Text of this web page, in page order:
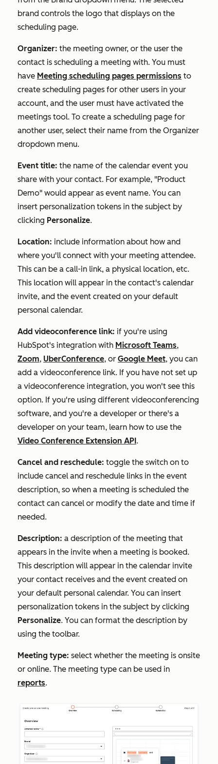
brand controls the logo that displays on the
scheduling page.
Organizer: the meeting owner, or the user the
contact is scheduling a meeting with. You must
have Meeting scheduling pages permissions to
create scheduling pages for other users in your
account, and the user must have activated the
meetings tool. To create a scheduling page for
another user, select their name from the Organizer
dropdown menu.
Event title: the name of the calendar event you
share with your contact. For example, "Product
Demo" would appear as event name. You can
insert personalization tokens in the subject by
clicking Personalize.
Location: include information about how and
where you'll connect with your meeting attendee.
This can be a call-in link, a physical location, etc.
This location will appear in the contact's calendar
invite, and the event created on your default
personal calendar.
Add videoconference link: if you're using
HubSpot's integration with Microsoft Teams,
Zoom, UberConference, or Google Meet, you can
add a videoconference link. If you have not set up
a videoconference integration, you won't see this
option. If you're using different videoconferencing
software, and you're a developer or there's a
developer on your team, learn how to use the
Video Conference Extension API.
Cancel and reschedule: toggle the switch on to
include cancel and reschedule links in the event
description, so when a meeting is scheduled the
contact can cancel or modify the date and time if
needed.
Description: a description of the meeting that
appears in the invite when a meeting is booked.
This description will appear in the calendar invite
your contact receives and the event created on
your default personal calendar. You can insert
personalization tokens in the subject by clicking
Personalize. You can format the description by
using the toolbar.
Meeting type: select whether the meeting is onsite
or online. The meeting type can be used in
reports.